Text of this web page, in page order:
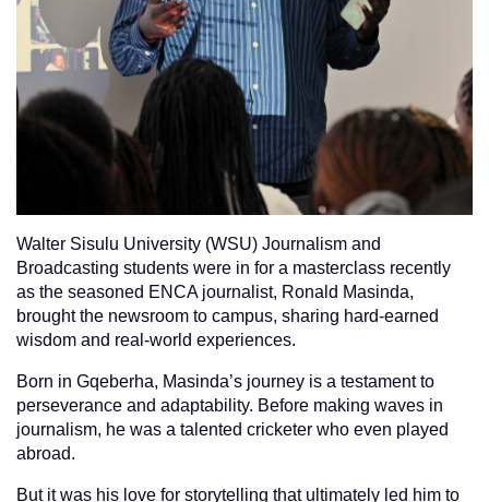
Walter Sisulu University (WSU) Journalism and
Broadcasting students were in for a masterclass recently
as the seasoned ENCA journalist, Ronald Masinda,
brought the newsroom to campus, sharing hard-earned
wisdom and real-world experiences.
Born in Gqeberha, Masinda’s journey is a testament to
perseverance and adaptability. Before making waves in
journalism, he was a talented cricketer who even played
abroad.
But it was his love for storytelling that ultimately led him to